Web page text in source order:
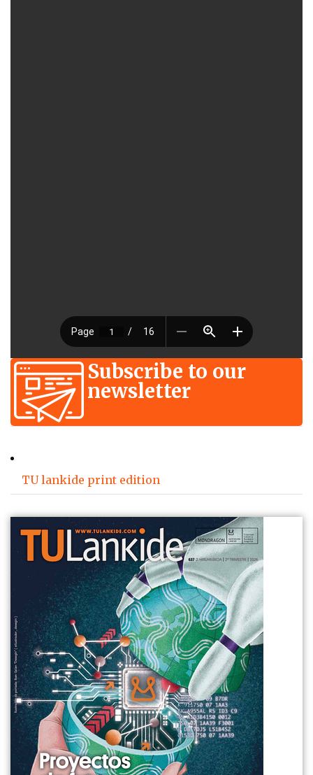
Subscribe to our
newsletter
TU lankide print edition